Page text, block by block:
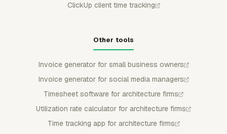
ClickUp client time tracking
Other tools
Invoice generator for small business owners
Invoice generator for social media managers
Timesheet software for architecture firms
Utilization rate calculator for architecture firms
Time tracking app for architecture firms